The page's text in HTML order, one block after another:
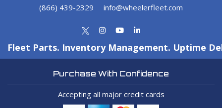
(866) 439-2329
info@wheelerfleet.com
Fleet Parts. Inventory Management. Uptime
Purchase With Confidence
Accepting all major credit cards